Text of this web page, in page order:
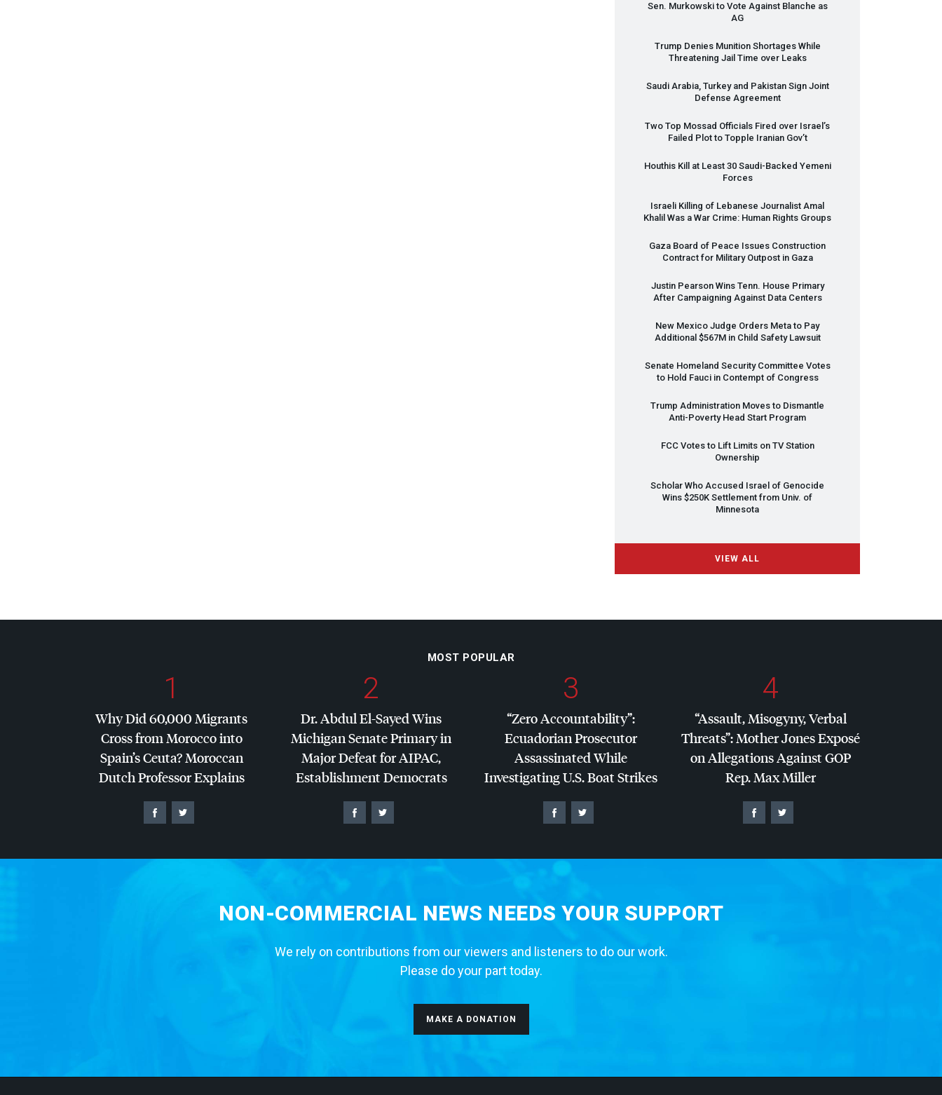
Sen. Murkowski to Vote Against Blanche as
AG
Trump Denies Munition Shortages While
Threatening Jail Time over Leaks
Saudi Arabia, Turkey and Pakistan Sign Joint
Defense Agreement
Two Top Mossad Officials Fired over Israel’s
Failed Plot to Topple Iranian Gov’t
Houthis Kill at Least 30 Saudi-Backed Yemeni
Forces
Israeli Killing of Lebanese Journalist Amal
Khalil Was a War Crime: Human Rights Groups
Gaza Board of Peace Issues Construction
Contract for Military Outpost in Gaza
Justin Pearson Wins Tenn. House Primary
After Campaigning Against Data Centers
New Mexico Judge Orders Meta to Pay
Additional $567M in Child Safety Lawsuit
Senate Homeland Security Committee Votes
to Hold Fauci in Contempt of Congress
Trump Administration Moves to Dismantle
Anti-Poverty Head Start Program
FCCVotes to Lift Limits on TV Station
Ownership
Scholar Who Accused Israel of Genocide
Wins $250K Settlement from Univ. of
Minnesota
VIEW ALL
MOST POPULAR
1
Why Did 60,000 Migrants
Cross from Morocco into
Spain’s Ceuta? Moroccan
Dutch Professor Explains
2
Dr. Abdul El-Sayed Wins
Michigan Senate Primary in
Major Defeat forAIPAC,
Establishment Democrats
3
“Zero Accountability”:
Ecuadorian Prosecutor
Assassinated While
Investigating U.S. Boat Strikes
4
“Assault, Misogyny, Verbal
Threats”: Mother Jones Exposé
on Allegations AgainstGOP
Rep. Max Miller
NON-COMMERCIAL NEWS NEEDS YOUR SUPPORT
We rely on contributions from our viewers and listeners to do our work.
Please do your part today.
MAKE A DONATION